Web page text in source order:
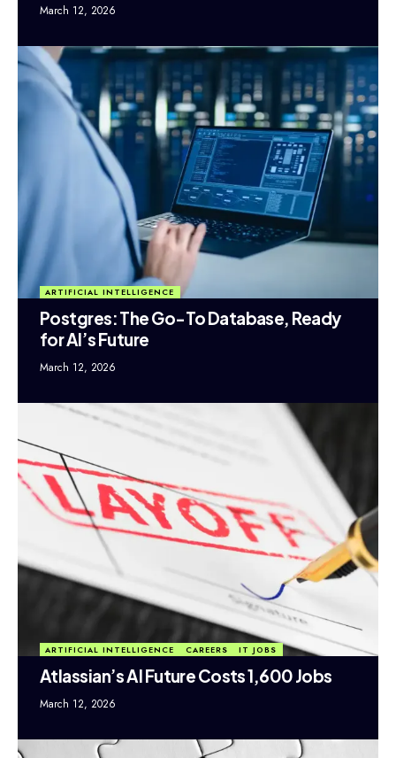
March 12, 2026
ARTIFICIAL INTELLIGENCE
Postgres: The Go-To Database, Ready
for AI’s Future
March 12, 2026
ARTIFICIAL INTELLIGENCE CAREERS IT JOBS
Atlassian’s AI Future Costs 1,600 Jobs
March 12, 2026